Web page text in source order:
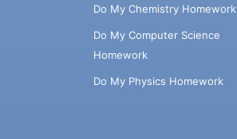
Do My Chemistry Homework
Do My Computer Science
Homework
Do My Physics Homework